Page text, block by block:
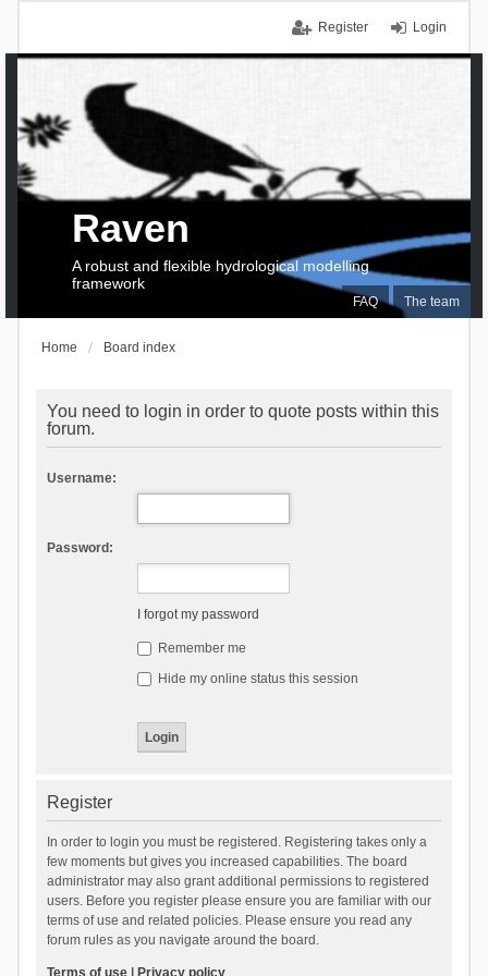
Login
Register
FAQ The team
Raven
A robust and flexible hydrological modelling
framework
Home Board index
You need to login in order to quote posts within this
forum.
Username:
Password:
I forgot my password
Remember me
Hide my online status this session
Register
In order to login you must be registered. Registering takes only a
few moments but gives you increased capabilities. The board
administrator may also grant additional permissions to registered
users. Before you register please ensure you are familiar with our
terms of use and related policies. Please ensure you read any
forum rules as you navigate around the board.
Terms of use| Privacy policy